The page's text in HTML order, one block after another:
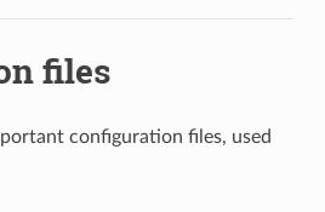
files
configuration files, used